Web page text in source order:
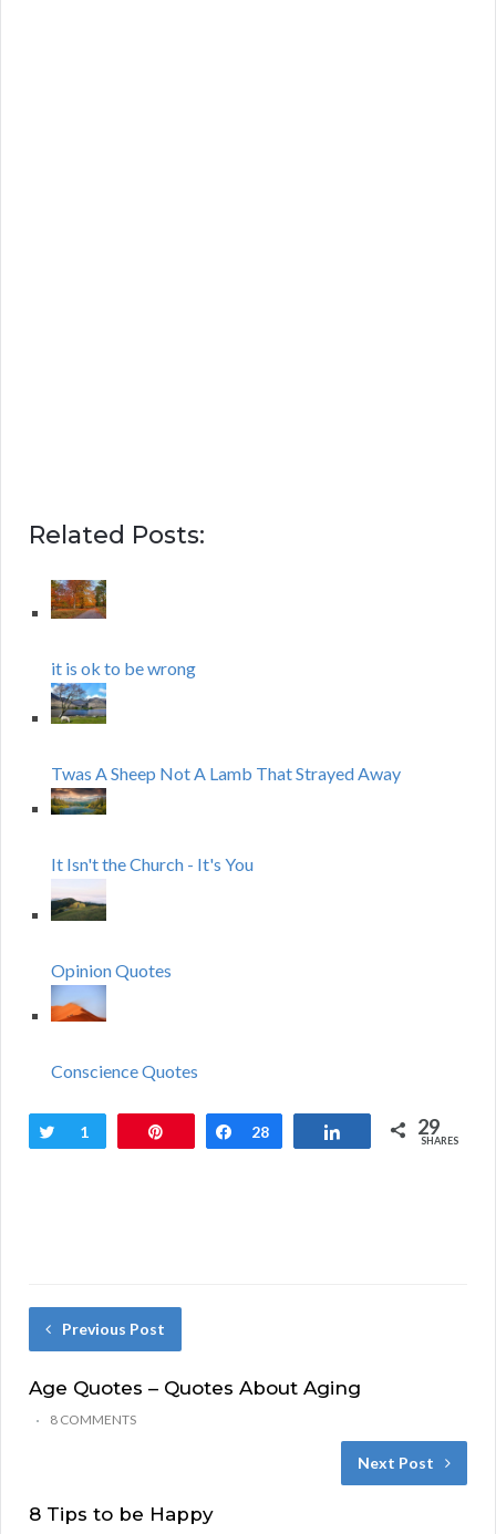
Related Posts:
it is ok to be wrong
Twas A Sheep Not A Lamb That Strayed Away
It Isn't the Church - It's You
Opinion Quotes
Conscience Quotes
Tweet
1 Share
28 Share 29
SHARES
Previous Post
Age Quotes – Quotes About Aging
8 COMMENTS
Next Post
8 Tips to be Happy